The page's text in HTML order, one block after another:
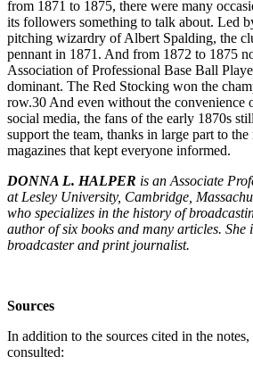
from 1871 to 1875, there were many
its followers something to talk about. Led
pitching wizardry of Albert Spalding, the
pennant in 1871. And from 1872 to 1875
Association of Professional Base Ball
dominant. The Red Stocking won the
row.30 And even without the convenience
social media, the fans of the early 1870s
support the team, thanks in large part to the
magazines that kept everyone informed.
DONNA L. HALPER is an Associate
at Lesley University, Cambridge,
who specializes in the history of
author of six books and many articles. She
broadcaster and print journalist.
Sources
In addition to the sources cited in the notes,
consulted: